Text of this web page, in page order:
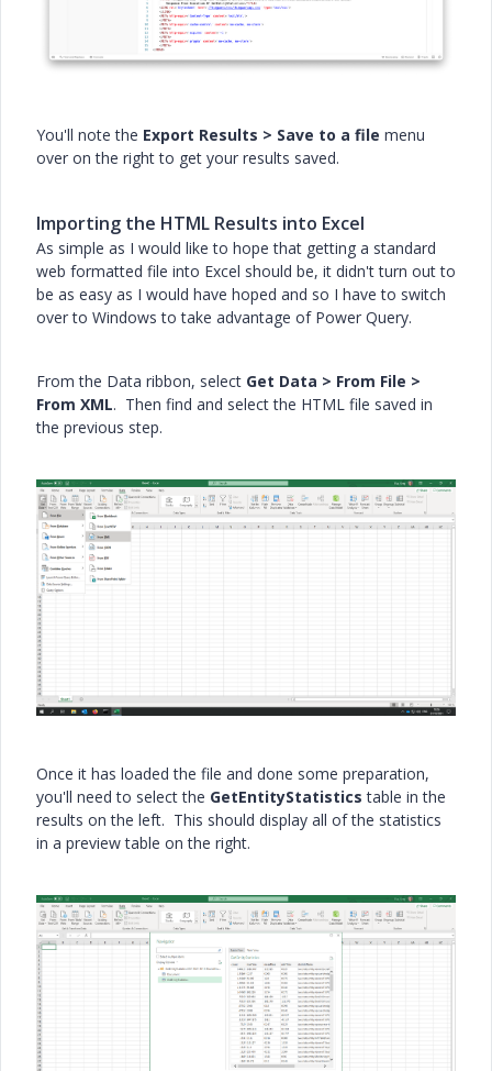
You'll note the Export Results > Save to a file menu
over on the right to get your results saved.
Importing the HTML Results into Excel
As simple as I would like to hope that getting a standard
web formatted file into Excel should be, it didn't turn out to
be as easy as I would have hoped and so I have to switch
over to Windows to take advantage of Power Query.
From the Data ribbon, select Get Data > From File >
From XML. Then find and select the HTML file saved in
the previous step.
Once it has loaded the file and done some preparation,
you'll need to select the GetEntityStatistics table in the
results on the left. This should display all of the statistics
in a preview table on the right.